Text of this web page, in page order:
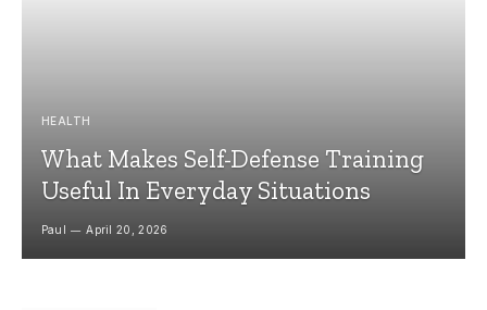
HEALTH
What Makes Self-Defense Training
Useful In Everyday Situations
Paul April 20, 2026